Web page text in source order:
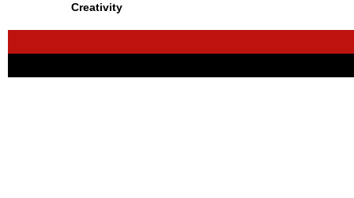
Creativity